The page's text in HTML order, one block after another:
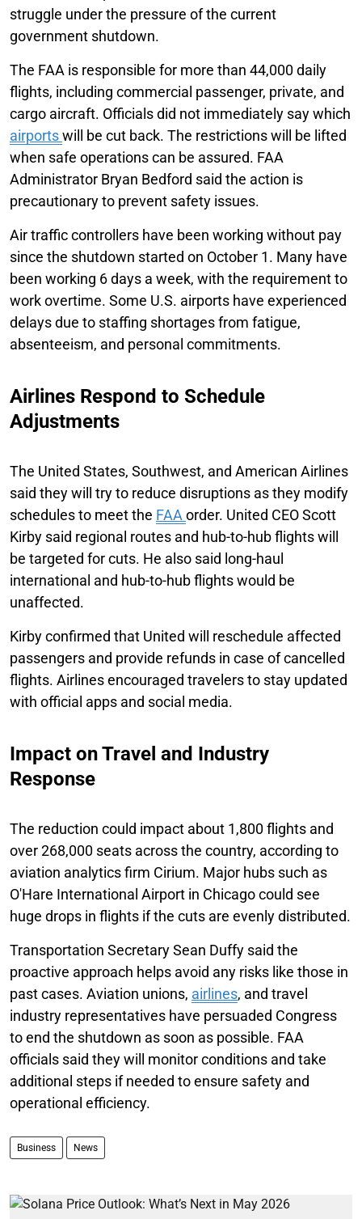
struggle under the pressure of the current
government shutdown.
The FAA is responsible for more than 44,000 daily
flights, including commercial passenger, private, and
cargo aircraft. Officials did not immediately say which
airportswill be cut back. The restrictions will be lifted
when safe operations can be assured. FAA
Administrator Bryan Bedford said the action is
precautionary to prevent safety issues.
Air traffic controllers have been working without pay
since the shutdown started on October 1. Many have
been working 6 days a week, with the requirement to
work overtime. Some U.S. airports have experienced
delays due to staffing shortages from fatigue,
absenteeism, and personal commitments.
Airlines Respond to Schedule
Adjustments
The United States, Southwest, and American Airlines
said they will try to reduce disruptions as they modify
schedules to meet the FAA order. United CEO Scott
Kirby said regional routes and hub-to-hub flights will
be targeted for cuts. He also said long-haul
international and hub-to-hub flights would be
unaffected.
Kirby confirmed that United will reschedule affected
passengers and provide refunds in case of cancelled
flights. Airlines encouraged travelers to stay updated
with official apps and social media.
Impact on Travel and Industry
Response
The reduction could impact about 1,800 flights and
over 268,000 seats across the country, according to
aviation analytics firm Cirium. Major hubs such as
O'Hare International Airport in Chicago could see
huge drops in flights if the cuts are evenly distributed.
Transportation Secretary Sean Duffy said the
proactive approach helps avoid any risks like those in
past cases. Aviation unions, airlines, and travel
industry representatives have persuaded Congress
to end the shutdown as soon as possible. FAA
officials said they will monitor conditions and take
additional steps if needed to ensure safety and
operational efficiency.
Business News